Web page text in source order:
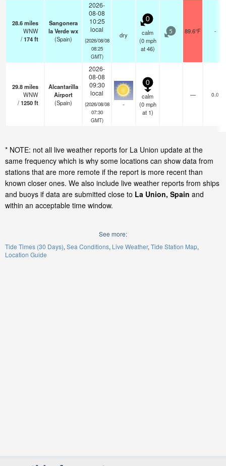
28.6miles
WNW
/174ft
Sangonera
la Verde wx
(Spain)
2026-
08-08
10:25
local
(2026/08/08
08:25
GMT)
dry
0
calm
(0 mph
at 46)
5 89.6°F -
29.8miles
WNW
/1250ft
Alcantarilla
Airport
(Spain)
2026-
08-08
09:30
local
(2026/08/08
07:30
GMT)
-
0
calm
(0 mph
at 1)
— 0.0
* NOTE: not all live weather reports for La Union update at the
same frequency which is why some locations can show data from
stations that are more remote if the report is more recent than
known closer ones. We also include live weather reports from ships
and buoys if data are submitted close to La Union, Spain and
within an acceptable time window.
See more:
Tide Times (30 Days) Sea Conditions Live Weather Tide Station Map
Location Guide